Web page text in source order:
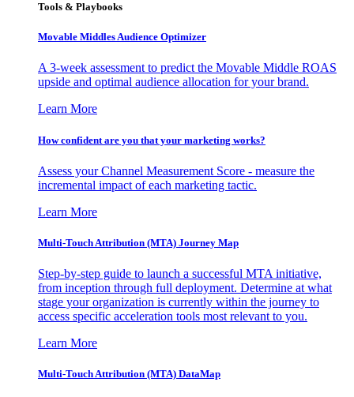
Tools & Playbooks
Movable Middles Audience Optimizer
A 3-week assessment to predict the Movable Middle ROAS
upside and optimal audience allocation for your brand.
Learn More
How confident are you that your marketing works?
Assess your Channel Measurement Score - measure the
incremental impact of each marketing tactic.
Learn More
Multi-Touch Attribution (MTA) Journey Map
Step-by-step guide to launch a successful MTA initiative,
from inception through full deployment. Determine at what
stage your organization is currently within the journey to
access specific acceleration tools most relevant to you.
Learn More
Multi-Touch Attribution (MTA) DataMap